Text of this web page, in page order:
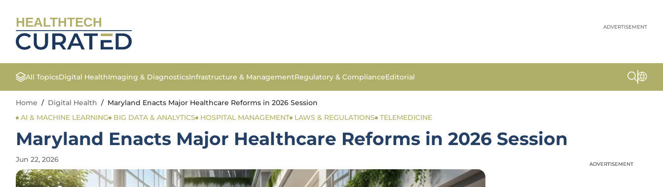
HEALTHTECH ADVERTISEMENT
All TopicsDigital HealthImaging & DiagnosticsInfrastructure & ManagementRegulatory & ComplianceEditorial
Home / Digital Health / Maryland Enacts Major Healthcare Reforms in 2026 Session
AI & MACHINE LEARNING
BIG DATA & ANALYTICS HOSPITAL MANAGEMENT LAWS & REGULATIONS TELEMEDICINE
Maryland Enacts Major Healthcare Reforms in 2026 Session
Jun 22, 2026
ADVERTISEMENT
ADVERTISEMENT